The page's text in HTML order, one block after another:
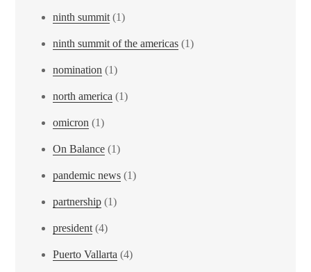
ninth summit (1)
ninth summit of the americas (1)
nomination (1)
north america (1)
omicron (1)
On Balance (1)
pandemic news (1)
partnership (1)
president (4)
Puerto Vallarta (4)